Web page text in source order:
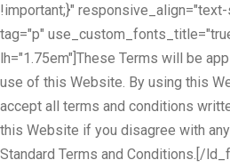
!important;}"
tag="p"
lh="1.75em"]These Terms will be
use of this Website. By using this
accept all terms and conditions
this Website if you disagree with
Standard Terms and Conditions.[/